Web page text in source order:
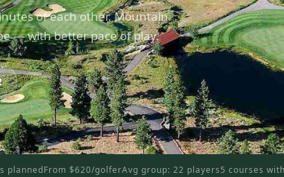
of each other. Mountain
— with better pace of play.
plannedFrom $620/golferAvg group: 22 players5 courses